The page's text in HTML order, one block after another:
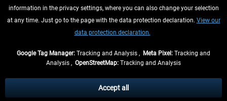
WITHDRAW FROM CONTRACT HERE
INFORMATION
and possibly delivery charges, if not otherwise described
** Applies to deliveries within Germany, delivery times for other countries can
information in the privacy settings, where you can also change your selection
at any time. Just go to the page with the data protection declaration. View our
data protection declaration.
Google Tag Manager: Tracking and Analysis , Meta Pixel: Tracking and
Analysis , OpenStreetMap: Tracking and Analysis
Accept all